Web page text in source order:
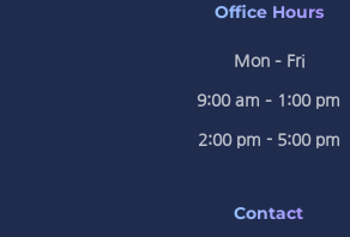
Office Hours
Mon – Fri
9:00 am – 1:00 pm
2:00 pm - 5:00 pm
Contact